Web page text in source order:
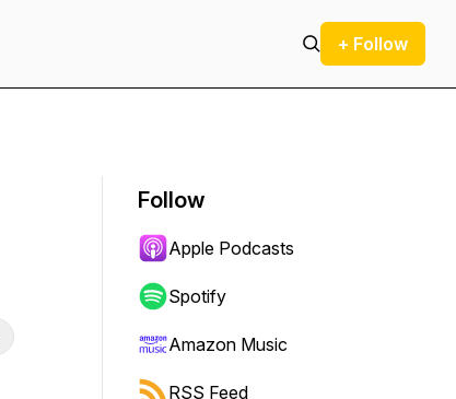
+ Follow
Follow
Apple Podcasts
Spotify
Amazon Music
RSS Feed